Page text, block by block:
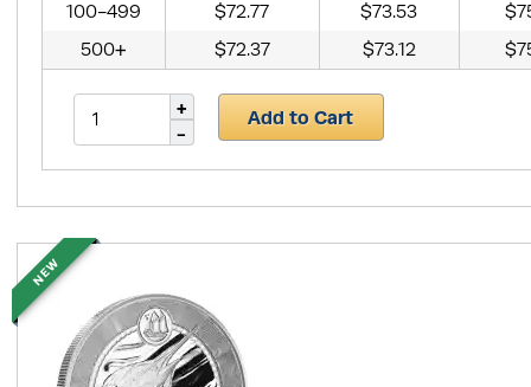
100-499
$72.77 $73.53
500+
$72.37 $73.12
Add to Cart
NEW